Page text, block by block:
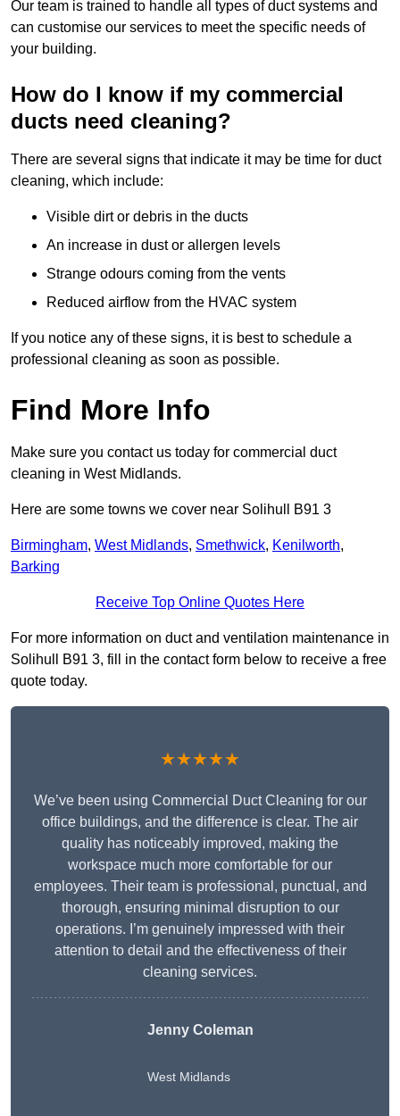
Our team is trained to handle all types of duct systems and
can customise our services to meet the specific needs of
your building.
How do I know if my commercial
ducts need cleaning?
There are several signs that indicate it may be time for duct
cleaning, which include:
Visible dirt or debris in the ducts
An increase in dust or allergen levels
Strange odours coming from the vents
Reduced airflow from the HVAC system
If you notice any of these signs, it is best to schedule a
professional cleaning as soon as possible.
Find More Info
Make sure you contact us today for commercial duct
cleaning in West Midlands.
Here are some towns we cover near Solihull B91 3
Birmingham, West Midlands, Smethwick, Kenilworth,
Barking
Receive Top Online Quotes Here
For more information on duct and ventilation maintenance in
Solihull B91 3, fill in the contact form below to receive a free
quote today.
★★★★★
We’ve been using Commercial Duct Cleaning for our
office buildings, and the difference is clear. The air
quality has noticeably improved, making the
workspace much more comfortable for our
employees. Their team is professional, punctual, and
thorough, ensuring minimal disruption to our
operations. I’m genuinely impressed with their
attention to detail and the effectiveness of their
cleaning services.
Jenny Coleman
West Midlands